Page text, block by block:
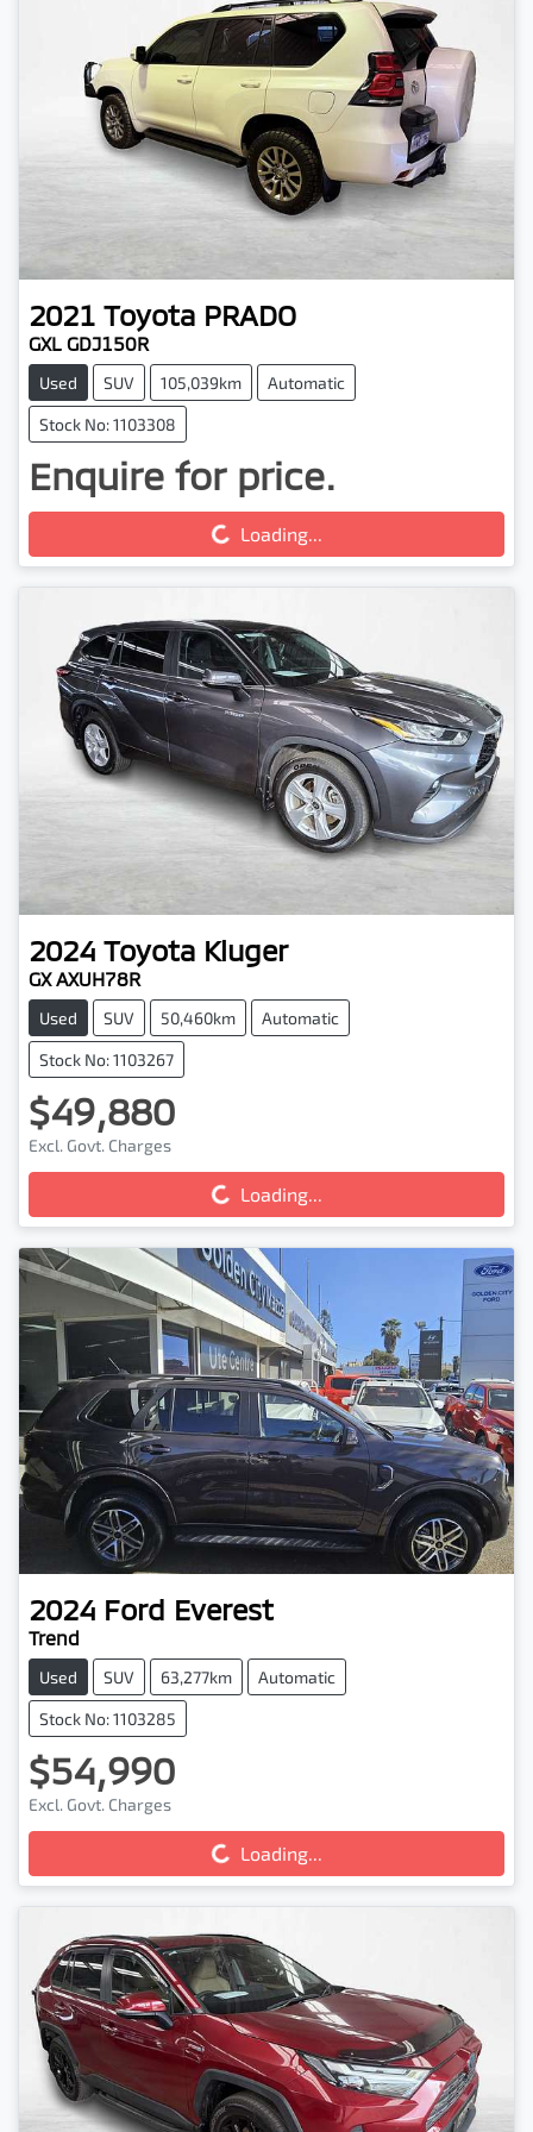
2021 Toyota PRADO
GXL GDJ150R
Used SUV 105,039km Automatic
Stock No: 1103308
Enquire for price.
Loading...Loading...
2024 Toyota Kluger
GX AXUH78R
Used SUV 50,460km Automatic
Stock No: 1103267
$49,880
Excl. Govt. Charges Loading...Loading...
2024 Ford Everest
Trend
Used SUV 63,277km Automatic
Stock No: 1103285
$54,990
Excl. Govt. Charges Loading...Loading...